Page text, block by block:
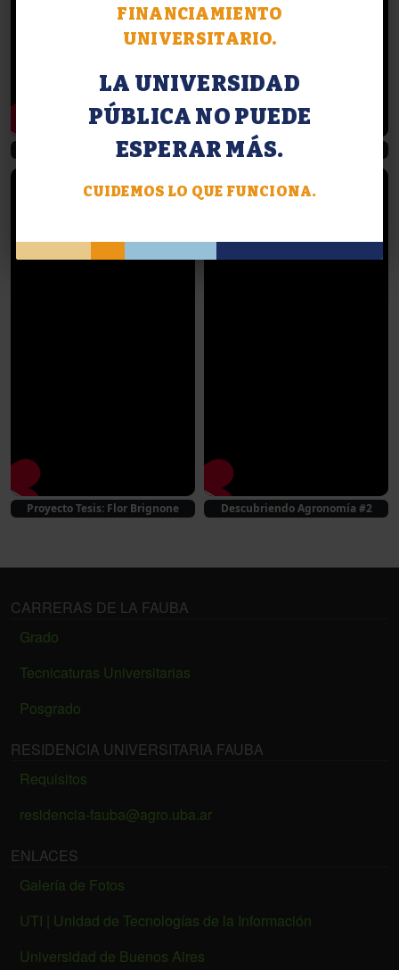
Aves rapaces en FAUBA Cosecha gruesa
Proyecto Tesis: Flor Brignone Descubriendo Agronomía #2
CARRERAS DE LA FAUBA
Grado
Tecnicaturas Universitarias
Posgrado
RESIDENCIA UNIVERSITARIA FAUBA
Requisitos
residencia-fauba@agro.uba.ar
ENLACES
Galería de Fotos
UTI | Unidad de Tecnologías de la Información
Universidad de Buenos Aires
FINANCIAMIENTO
UNIVERSITARIO.
LA UNIVERSIDAD
PÚBLICA NO PUEDE
ESPERAR MÁS.
CUIDEMOS LO QUE FUNCIONA.